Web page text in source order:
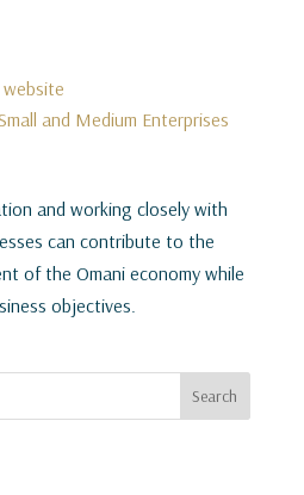
and Medium Enterprises
and working closely with
can contribute to the
of the Omani economy while
objectives.
Search